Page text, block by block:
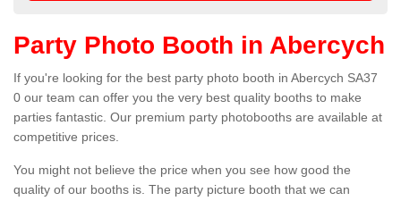
Party Photo Booth in Abercych
If you're looking for the best party photo booth in Abercych SA37
0 our team can offer you the very best quality booths to make
parties fantastic. Our premium party photobooths are available at
competitive prices.
You might not believe the price when you see how good the
quality of our booths is. The party picture booth that we can